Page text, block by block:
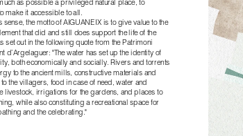
as possible a privileged natural place, to
make it accessible to all.
sense, the motto of AIGUANEIX is to give value to the
that did and still does support the life of the
set out in the following quote from the Patrimoni
d’Argelaguer: "The water has set up the identity of
both economically and socially. Rivers and torrents
to the ancient mills, constructive materials and
the villagers, food in case of need, water and
livestock, irrigations for the gardens, and places to
while also constituting a recreational space for
and the celebrating."